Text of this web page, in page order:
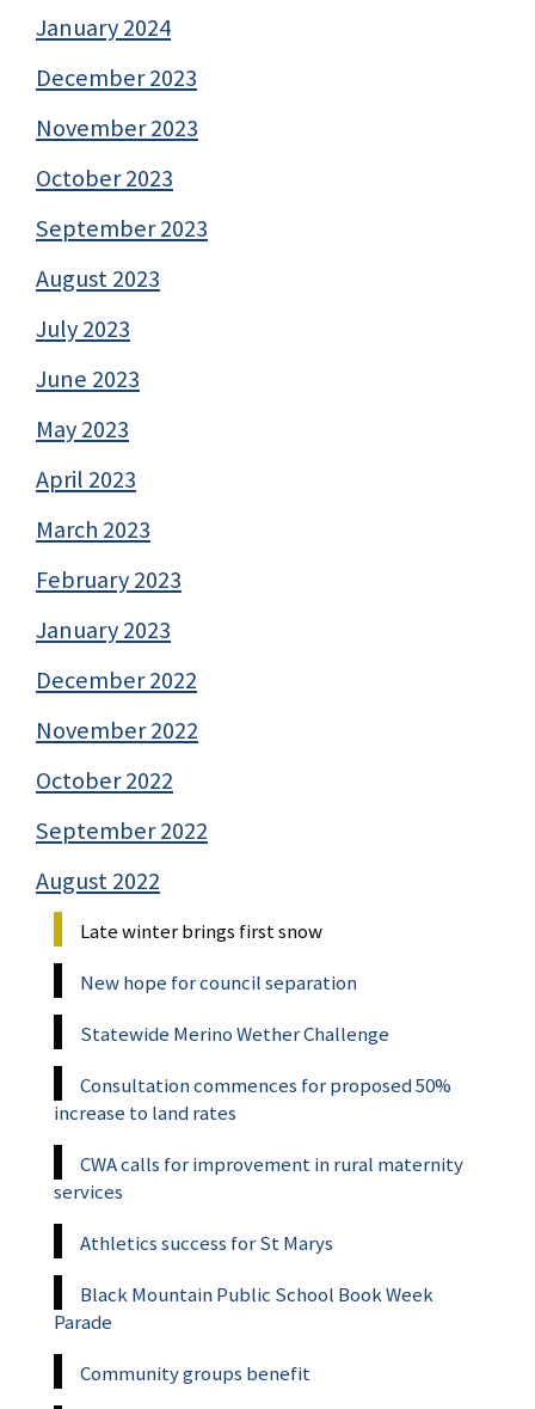
January 2024
December 2023
November 2023
October 2023
September 2023
August 2023
July 2023
June 2023
May 2023
April 2023
March 2023
February 2023
January 2023
December 2022
November 2022
October 2022
September 2022
August 2022
Late winter brings first snow
New hope for council separation
Statewide Merino Wether Challenge
Consultation commences for proposed 50%
increase to land rates
CWA calls for improvement in rural maternity
services
Athletics success for St Marys
Black Mountain Public School Book Week
Parade
Community groups benefit